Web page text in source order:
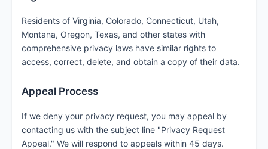
Residents of Virginia, Colorado, Connecticut, Utah,
Montana, Oregon, Texas, and other states with
comprehensive privacy laws have similar rights to
access, correct, delete, and obtain a copy of their data.
Appeal Process
If we deny your privacy request, you may appeal by
contacting us with the subject line "Privacy Request
Appeal." We will respond to appeals within 45 days.